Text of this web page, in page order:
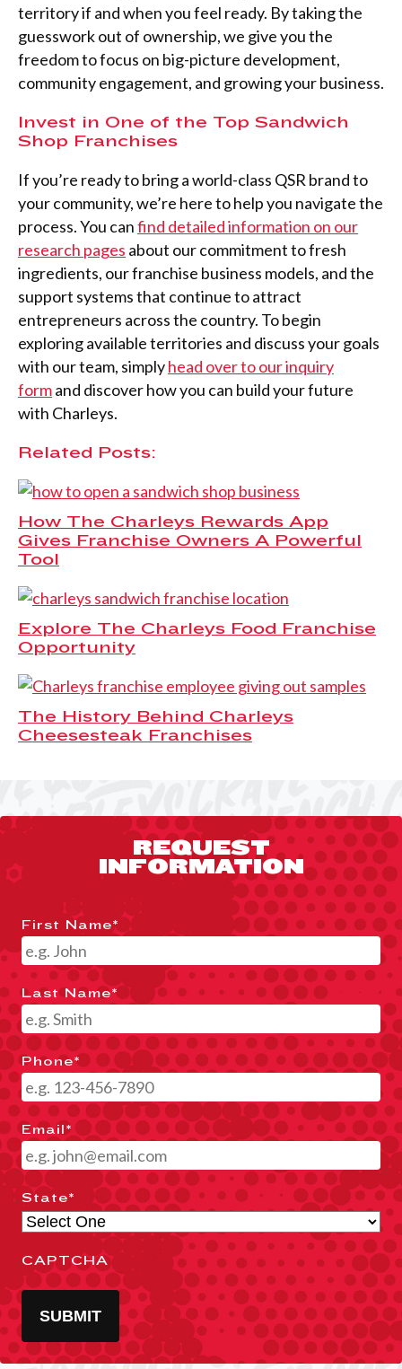
territory if and when you feel ready. By taking the
guesswork out of ownership, we give you the
freedom to focus on big-picture development,
community engagement, and growing your business.
Invest in One of the Top Sandwich
Shop Franchises
If you’re ready to bring a world-class QSR brand to
your community, we’re here to help you navigate the
process. You canfind detailed information on our
research pages about our commitment to fresh
ingredients, our franchise business models, and the
support systems that continue to attract
entrepreneurs across the country. To begin
exploring available territories and discuss your goals
with our team, simplyhead over to our inquiry
formand discover how you can build your future
with Charleys.
Related Posts:
How The Charleys Rewards App
Gives Franchise Owners A Powerful
Tool
Explore The Charleys Food Franchise
Opportunity
The History Behind Charleys
Cheesesteak Franchises
REQUEST
INFORMATION
First Name*
Last Name*
Phone*
Email*
State*
CAPTCHA
SUBMIT